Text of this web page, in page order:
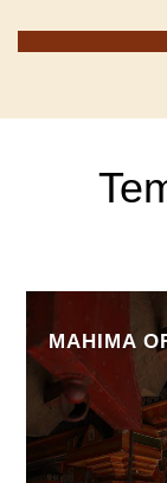
MAHIMA